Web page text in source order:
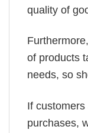
quality of
of products
needs, so
If
purchases,